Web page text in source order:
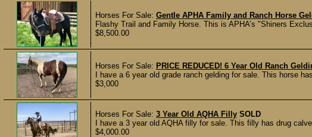
Horses For Sale: Gentle APHA Family and Ranch Horse
Flashy Trail and Family Horse. This is APHA’s "Shiners
$8,500.00
Horses For Sale: PRICE REDUCED! 6 Year Old Ranch
I have a 6 year old grade ranch gelding for sale. This horse
$3,000
Horses For Sale: 3 Year Old AQHA Filly SOLD
I have a 3 year old AQHA filly for sale. This filly has drug
$4,000.00